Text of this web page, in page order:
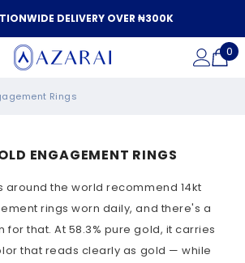
DELIVERY OVER ₦300K
0
0
Rings
ENGAGEMENT RINGS
around the world recommend 14kt
rings worn daily, and there's a
that. At 58.3% pure gold, it carries
that reads clearly as gold — while